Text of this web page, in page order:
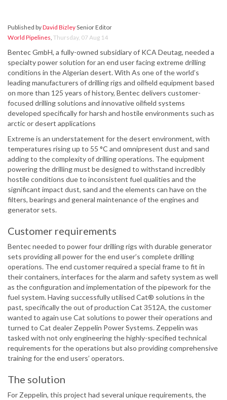
Published byDavid BizleySenior Editor
World Pipelines, Thursday, 07 Aug 14
Bentec GmbH, a fully-owned subsidiary of KCA Deutag, needed a
specialty power solution for an end user facing extreme drilling
conditions in the Algerian desert. With As one of the world’s
leading manufacturers of drilling rigs and oilfield equipment based
on more than 125 years of history, Bentec delivers customer-
focused drilling solutions and innovative oilfield systems
developed specifically for harsh and hostile environments such as
arctic or desert applications
Extreme is an understatement for the desert environment, with
temperatures rising up to 55 °C and omnipresent dust and sand
adding to the complexity of drilling operations. The equipment
powering the drilling must be designed to withstand incredibly
hostile conditions due to inconsistent fuel qualities and the
significant impact dust, sand and the elements can have on the
filters, bearings and general maintenance of the engines and
generator sets.
Customer requirements
Bentec needed to power four drilling rigs with durable generator
sets providing all power for the end user’s complete drilling
operations. The end customer required a special frame to fit in
their containers, interfaces for the alarm and safety system as well
as the configuration and implementation of the pipework for the
fuel system. Having successfully utilised Cat® solutions in the
past, specifically the out of production Cat 3512A, the customer
wanted to again use Cat solutions to power their operations and
turned to Cat dealer Zeppelin Power Systems. Zeppelin was
tasked with not only engineering the highly-specified technical
requirements for the operations but also providing comprehensive
training for the end users’ operators.
The solution
For Zeppelin, this project had several unique requirements, the